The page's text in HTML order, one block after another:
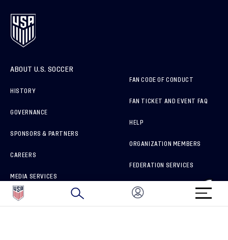
ABOUT U.S. SOCCER
HISTORY
GOVERNANCE
SPONSORS & PARTNERS
CAREERS
MEDIA SERVICES
HOW TO REPORT A CONCERN
FAN CODE OF CONDUCT
FAN TICKET AND EVENT FAQ
HELP
ORGANIZATION MEMBERS
FEDERATION SERVICES
BRAND PROTECTION